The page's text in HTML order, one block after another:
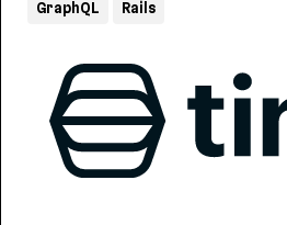
GraphQL Rails